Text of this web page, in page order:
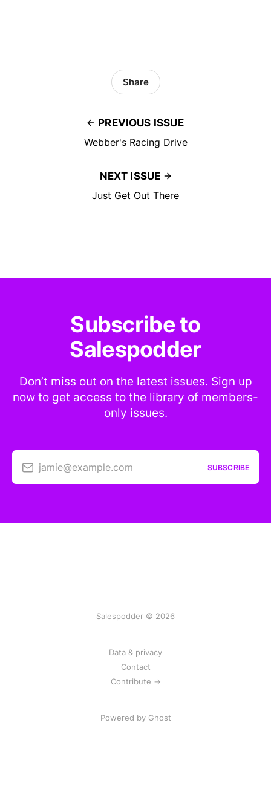
PREVIOUS ISSUE
Webber's Racing Drive
Share
NEXT ISSUE
Just Get Out There
Subscribe to
Salespodder
Don’t miss out on the latest issues. Sign up
now to get access to the library of members-
only issues.
jamie@example.com SUBSCRIBE
Salespodder © 2026
Data & privacy
Contact
Contribute →
Powered by Ghost